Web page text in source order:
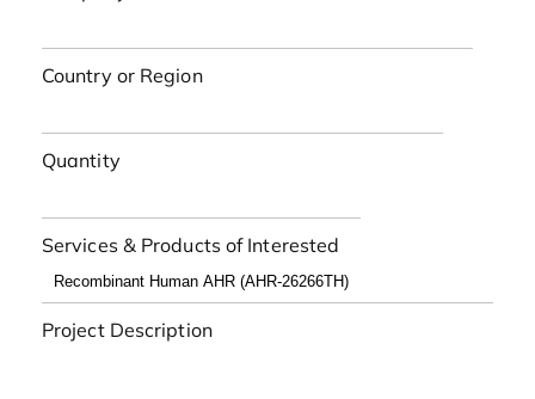
Country or Region
Quantity
Services & Products of Interested
Project Description